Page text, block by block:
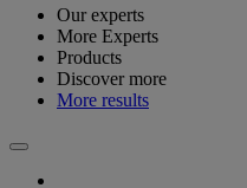
Our experts
More Experts
Products
Discover more
More results